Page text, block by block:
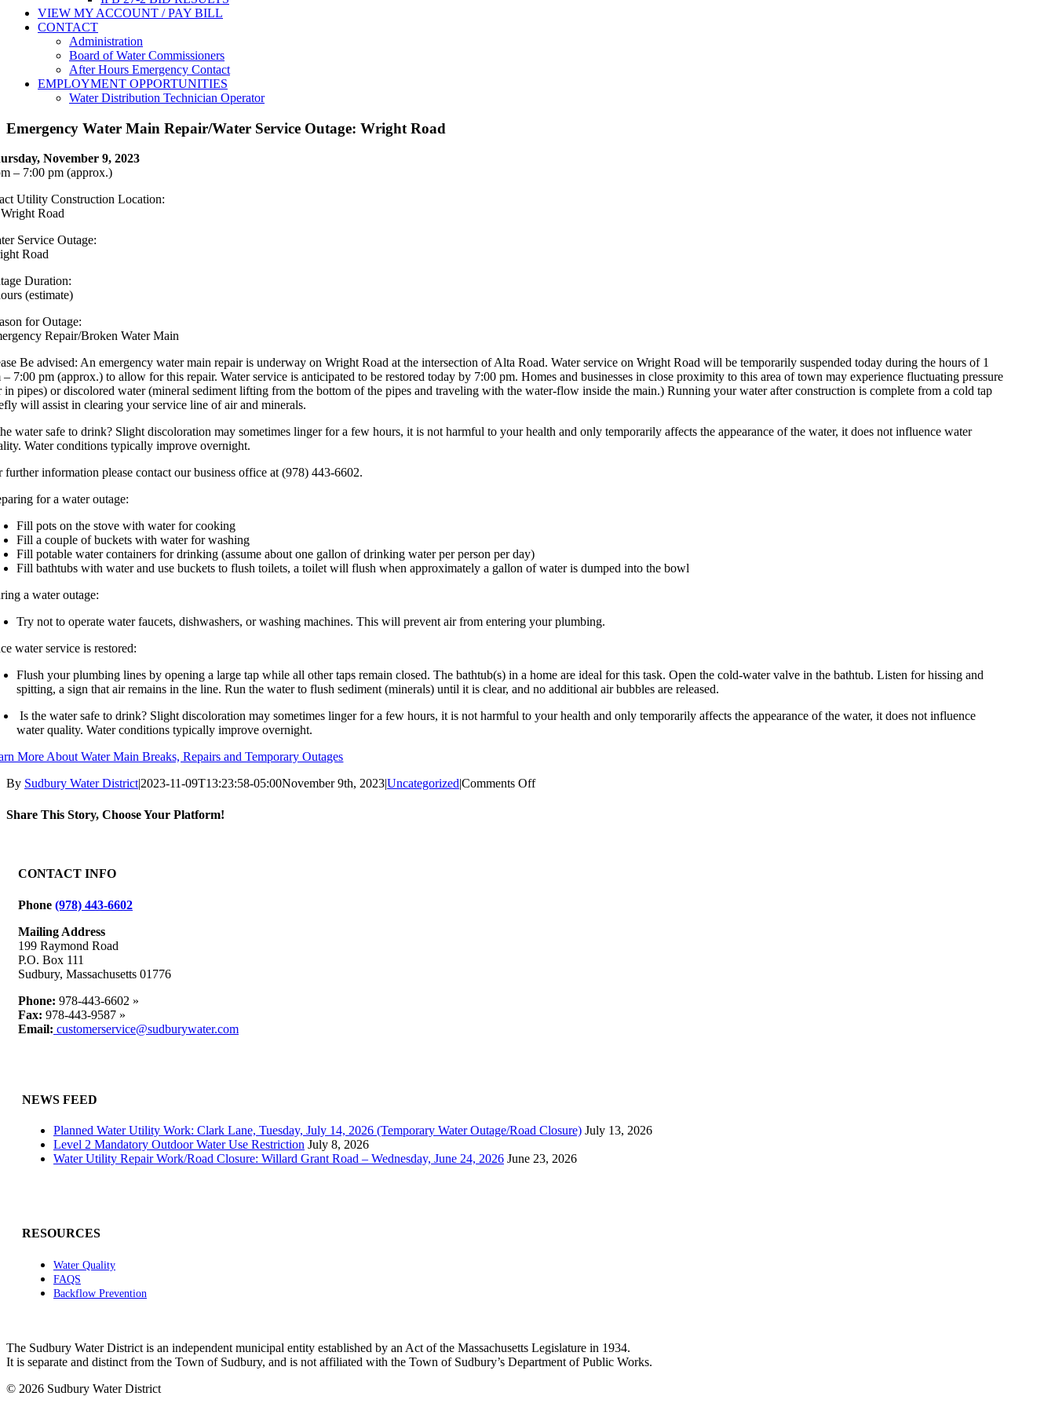
VIEW MY ACCOUNT / PAY BILL
CONTACT
Administration
Board of Water Commissioners
After Hours Emergency Contact
EMPLOYMENT OPPORTUNITIES
Water Distribution Technician Operator
Emergency Water Main Repair/Water Service Outage: Wright Road
November 9, 2023
– 7:00 pm (approx.)
Utility Construction Location:
Road
Service Outage:
Road
Duration:
(estimate)
for Outage:
Repair/Broken Water Main
Be advised: An emergency water main repair is underway on Wright Road at the intersection of Alta Road. Water service on Wright Road will be temporarily suspended today during the hours of 1
– 7:00 pm (approx.) to allow for this repair. Water service is anticipated to be restored today by 7:00 pm. Homes and businesses in close proximity to this area of town may experience fluctuating pressure
in pipes) or discolored water (mineral sediment lifting from the bottom of the pipes and traveling with the water-flow inside the main.) Running your water after construction is complete from a cold tap
will assist in clearing your service line of air and minerals.
water safe to drink? Slight discoloration may sometimes linger for a few hours, it is not harmful to your health and only temporarily affects the appearance of the water, it does not influence water
Water conditions typically improve overnight.
further information please contact our business office at (978) 443-6602.
for a water outage:
Fill pots on the stove with water for cooking
Fill a couple of buckets with water for washing
Fill potable water containers for drinking (assume about one gallon of drinking water per person per day)
Fill bathtubs with water and use buckets to flush toilets, a toilet will flush when approximately a gallon of water is dumped into the bowl
a water outage:
Try not to operate water faucets, dishwashers, or washing machines. This will prevent air from entering your plumbing.
water service is restored:
Flush your plumbing lines by opening a large tap while all other taps remain closed. The bathtub(s) in a home are ideal for this task. Open the cold-water valve in the bathtub. Listen for hissing and
spitting, a sign that air remains in the line. Run the water to flush sediment (minerals) until it is clear, and no additional air bubbles are released.
Is the water safe to drink? Slight discoloration may sometimes linger for a few hours, it is not harmful to your health and only temporarily affects the appearance of the water, it does not influence
water quality. Water conditions typically improve overnight.
More About Water Main Breaks, Repairs and Temporary Outages
By Sudbury Water District|2023-11-09T13:23:58-05:00November 9th, 2023|Uncategorized|Comments Offon
Share This Story, Choose Your Platform!
CONTACT INFO
Phone (978) 443-6602
Mailing Address
199 Raymond Road
P.O. Box 111
Sudbury, Massachusetts 01776
Phone: 978-443-6602 »
Fax: 978-443-9587 »
Email: customerservice@sudburywater.com
NEWS FEED
Planned Water Utility Work: Clark Lane, Tuesday, July 14, 2026 (Temporary Water Outage/Road Closure) July 13, 2026
Level 2 Mandatory Outdoor Water Use Restriction July 8, 2026
Water Utility Repair Work/Road Closure: Willard Grant Road – Wednesday, June 24, 2026 June 23, 2026
RESOURCES
Water Quality
FAQS
Backflow Prevention
The Sudbury Water District is an independent municipal entity established by an Act of the Massachusetts Legislature in 1934.
It is separate and distinct from the Town of Sudbury, and is not affiliated with the Town of Sudbury’s Department of Public Works.
© 2026 Sudbury Water District